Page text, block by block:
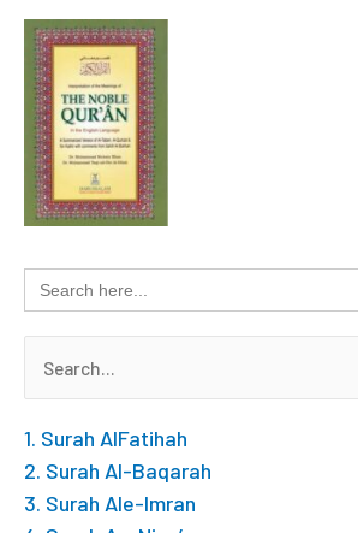
Skip
content
Search
for:
Search
for:
1. Surah AlFatihah
2. Surah Al-Baqarah
3. Surah Ale-Imran